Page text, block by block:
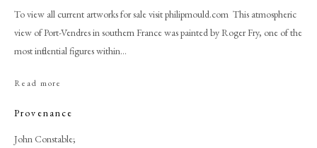
PHILIP MOULD & COMPANY
CONTACT
+44 (0)20 7499 6818
To view all current artworks for sale visit philipmould.com This atmospheric
view of Port-Vendres in southern France was painted by Roger Fry, one of the
most influential figures within...
Read more
Provenance
John Constable;